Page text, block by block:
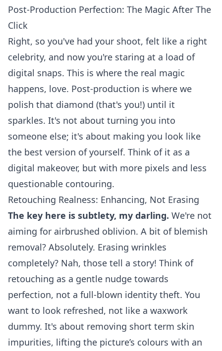
Post-Production Perfection: The Magic After The
Click
Right, so you've had your shoot, felt like a right
celebrity, and now you're staring at a load of
digital snaps. This is where the real magic
happens, love. Post-production is where we
polish that diamond (that's you!) until it
sparkles. It's not about turning you into
someone else; it's about making you look like
the best version of yourself. Think of it as a
digital makeover, but with more pixels and less
questionable contouring.
Retouching Realness: Enhancing, Not Erasing
The key here is subtlety, my darling. We're not
aiming for airbrushed oblivion. A bit of blemish
removal? Absolutely. Erasing wrinkles
completely? Nah, those tell a story! Think of
retouching as a gentle nudge towards
perfection, not a full-blown identity theft. You
want to look refreshed, not like a waxwork
dummy. It's about removing short term skin
impurities, lifting the picture’s colours with an